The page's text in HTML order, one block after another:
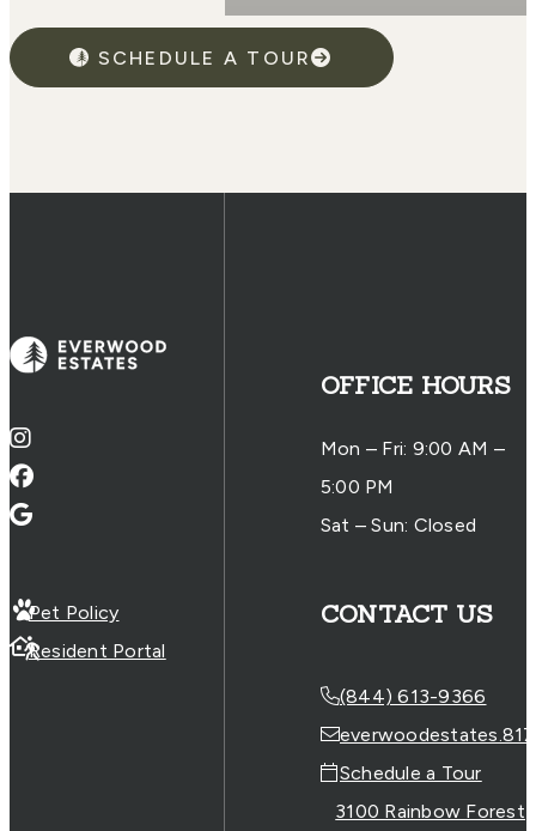
SCHEDULE A TOUR
Pet Policy
Resident Portal
OFFICE HOURS
Mon – Fri: 9:00 AM –
5:00 PM
Sat – Sun: Closed
CONTACT US
(844) 613-9366
Schedule a Tour
3100 Rainbow Forest